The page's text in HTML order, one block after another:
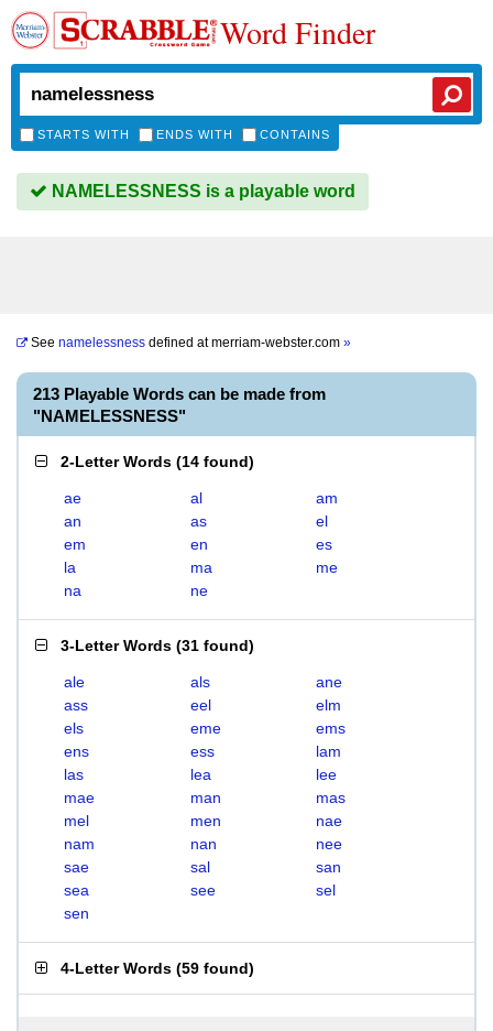
Word Finder
STARTS WITH ENDS WITH CONTAINS
NAMELESSNESS is a playable word
See namelessness defined atmerriam-webster.com »
213 Playable Words can be made from
"NAMELESSNESS"
2-Letter Words (14 found)
ae al
am
an
as
el
em
en
es
la
ma
me
na
ne
3-Letter Words (31 found)
ale als
ane
ass
eel
elm
els
eme
ems
ens
ess
lam
las
lea
lee
mae
man
mas
mel
men
nae
nam
nan
nee
sae
sal
san
sea
see
sel
sen
4-Letter Words (59 found)